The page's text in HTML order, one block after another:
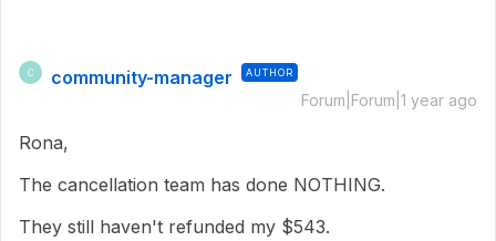
C community-manager AUTHOR
Forum|Forum|1 year ago
Rona,
The cancellation team has done NOTHING.
They still haven't refunded my $543.